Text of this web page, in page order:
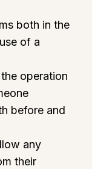
both in the
of a
operation
before and
any
their